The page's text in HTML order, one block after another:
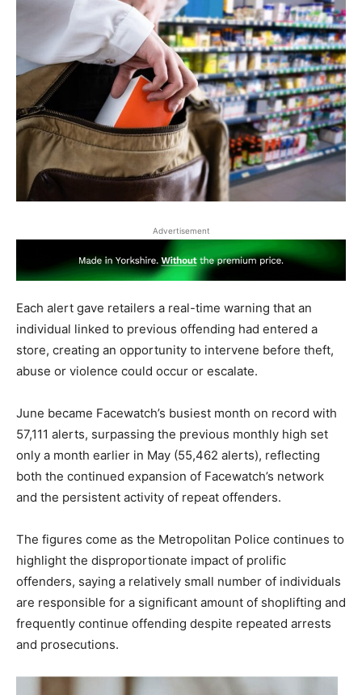
Advertisement
Each alert gave retailers a real-time warning that an
individual linked to previous offending had entered a
store, creating an opportunity to intervene before theft,
abuse or violence could occur or escalate.
June became Facewatch’s busiest month on record with
57,111 alerts, surpassing the previous monthly high set
only a month earlier in May (55,462 alerts), reflecting
both the continued expansion of Facewatch’s network
and the persistent activity of repeat offenders.
The figures come as the Metropolitan Police continues to
highlight the disproportionate impact of prolific
offenders, saying a relatively small number of individuals
are responsible for a significant amount of shoplifting and
frequently continue offending despite repeated arrests
and prosecutions.